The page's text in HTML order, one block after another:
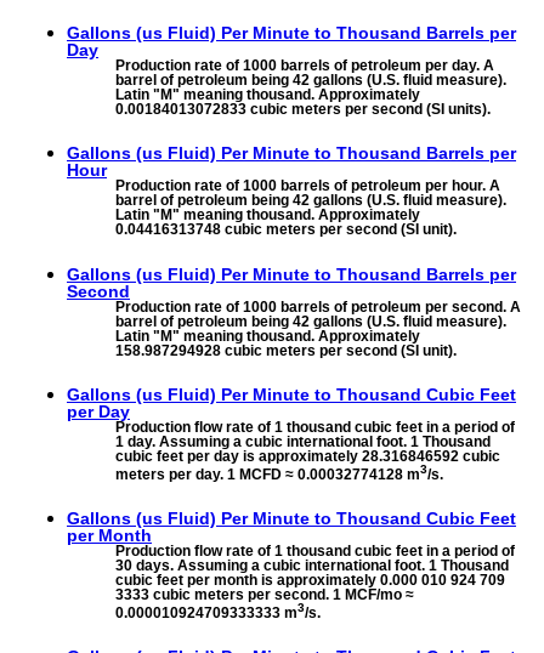
Gallons (us Fluid) Per Minute to Thousand Barrels per
Day
Production rate of 1000 barrels of petroleum per day. A
barrel of petroleum being 42 gallons (U.S. fluid measure).
Latin "M" meaning thousand. Approximately
0.00184013072833 cubic meters per second (SI units).
Gallons (us Fluid) Per Minute to Thousand Barrels per
Hour
Production rate of 1000 barrels of petroleum per hour. A
barrel of petroleum being 42 gallons (U.S. fluid measure).
Latin "M" meaning thousand. Approximately
0.04416313748 cubic meters per second (SI unit).
Gallons (us Fluid) Per Minute to Thousand Barrels per
Second
Production rate of 1000 barrels of petroleum per second. A
barrel of petroleum being 42 gallons (U.S. fluid measure).
Latin "M" meaning thousand. Approximately
158.987294928 cubic meters per second (SI unit).
Gallons (us Fluid) Per Minute to Thousand Cubic Feet
per Day
Production flow rate of 1 thousand cubic feet in a period of
1 day. Assuming a cubic international foot. 1 Thousand
cubic feet per day is approximately 28.316846592 cubic
meters per day. 1 MCFD ≈ 0.00032774128 m3/s.
Gallons (us Fluid) Per Minute to Thousand Cubic Feet
per Month
Production flow rate of 1 thousand cubic feet in a period of
30 days. Assuming a cubic international foot. 1 Thousand
cubic feet per month is approximately 0.000 010 924 709
3333 cubic meters per second. 1 MCF/mo ≈
0.000010924709333333 m3/s.